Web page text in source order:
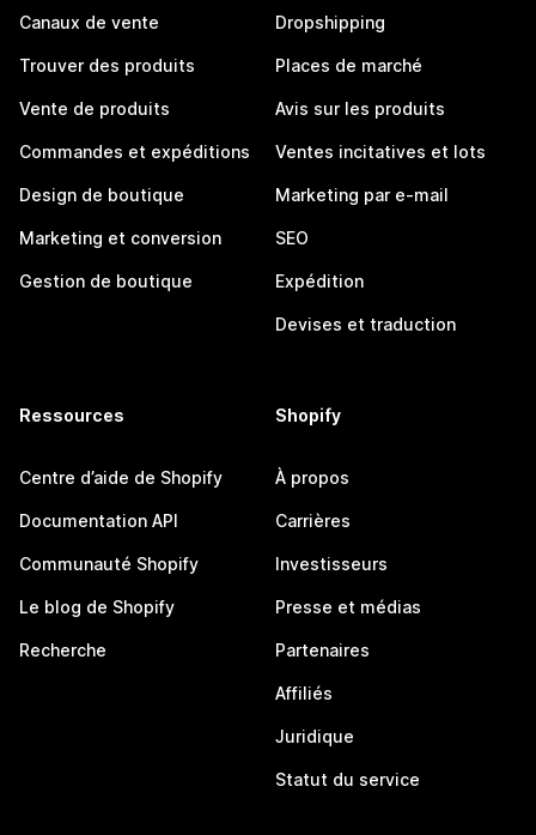
Canaux de vente
Trouver des produits
Vente de produits
Commandes et expéditions
Design de boutique
Marketing et conversion
Gestion de boutique
Dropshipping
Places de marché
Avis sur les produits
Ventes incitatives et lots
Marketing par e-mail
SEO
Expédition
Devises et traduction
Ressources
Centre d’aide de Shopify
Documentation API
Communauté Shopify
Le blog de Shopify
Recherche
Shopify
À propos
Carrières
Investisseurs
Presse et médias
Partenaires
Affiliés
Juridique
Statut du service